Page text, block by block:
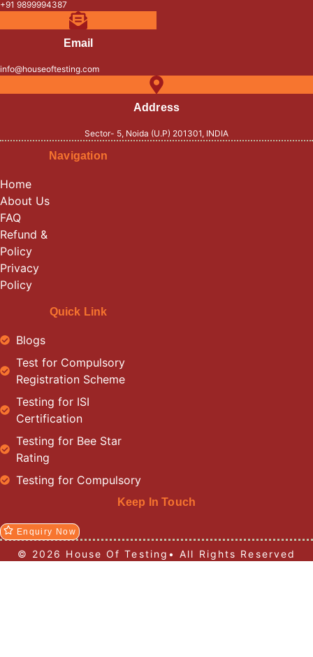
+91 9899994387
Email
info@houseoftesting.com
Address
Sector- 5, Noida (U.P) 201301, INDIA
Navigation
Home
About Us
FAQ
Refund &
Policy
Privacy
Policy
Quick Link
Blogs
Test for Compulsory
Registration Scheme
Testing for ISI
Certification
Testing for Bee Star
Rating
Testing for Compulsory
Keep In Touch
Enquiry Now
© 2026 House Of Testing• All Rights Reserved